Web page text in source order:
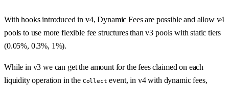
With hooks introduced in v4,Dynamic Feesare possible and allow v4
pools to use more flexible fee structures than v3 pools with static tiers
(0.05%, 0.3%, 1%).
While in v3 we can get the amount for the fees claimed on each
liquidity operation in the Collect event, in v4 with dynamic fees,